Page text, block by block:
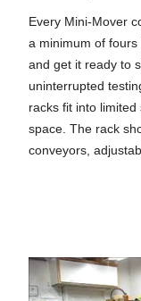
Every Mini-Mover
a minimum of
and get it ready to
uninterrupted
racks fit into
space. The rack
conveyors,